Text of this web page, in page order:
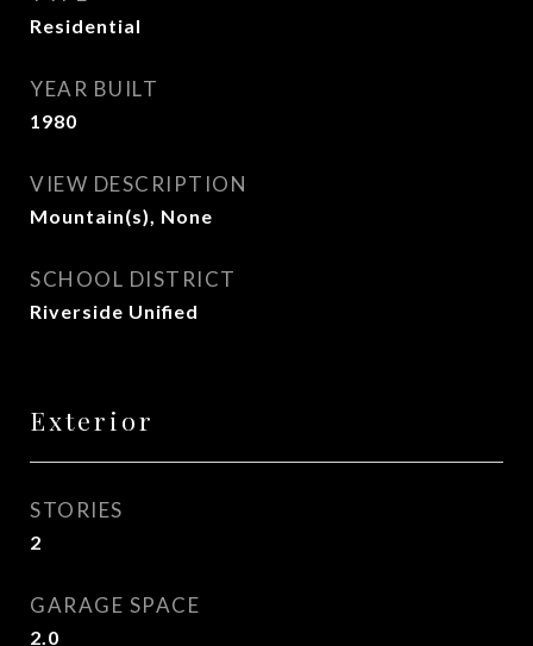
Residential
YEAR BUILT
1980
VIEW DESCRIPTION
Mountain(s), None
SCHOOL DISTRICT
Riverside Unified
Exterior
STORIES
2
GARAGE SPACE
2.0